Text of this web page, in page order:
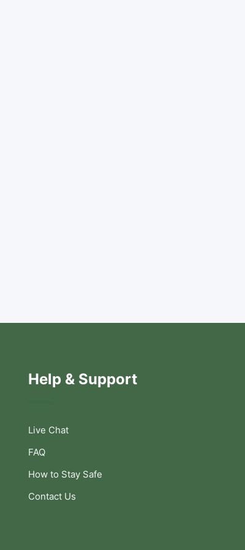
Help & Support
Live Chat
FAQ
How to Stay Safe
Contact Us